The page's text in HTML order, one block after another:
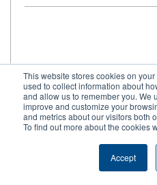
This website stores cookies on
used to collect information about
and allow us to remember you. We
improve and customize your
and metrics about our visitors both
To find out more about the cookies
Accept
Request
Contact
strategic